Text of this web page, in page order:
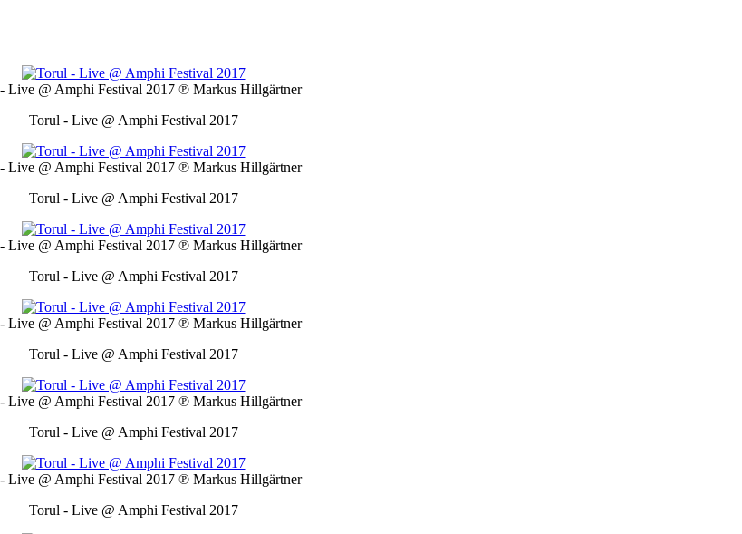
Live @ Amphi Festival 2017 ℗ Markus Hillgärtner
Torul - Live @ Amphi Festival 2017
Live @ Amphi Festival 2017 ℗ Markus Hillgärtner
Torul - Live @ Amphi Festival 2017
Live @ Amphi Festival 2017 ℗ Markus Hillgärtner
Torul - Live @ Amphi Festival 2017
Live @ Amphi Festival 2017 ℗ Markus Hillgärtner
Torul - Live @ Amphi Festival 2017
Live @ Amphi Festival 2017 ℗ Markus Hillgärtner
Torul - Live @ Amphi Festival 2017
Live @ Amphi Festival 2017 ℗ Markus Hillgärtner
Torul - Live @ Amphi Festival 2017